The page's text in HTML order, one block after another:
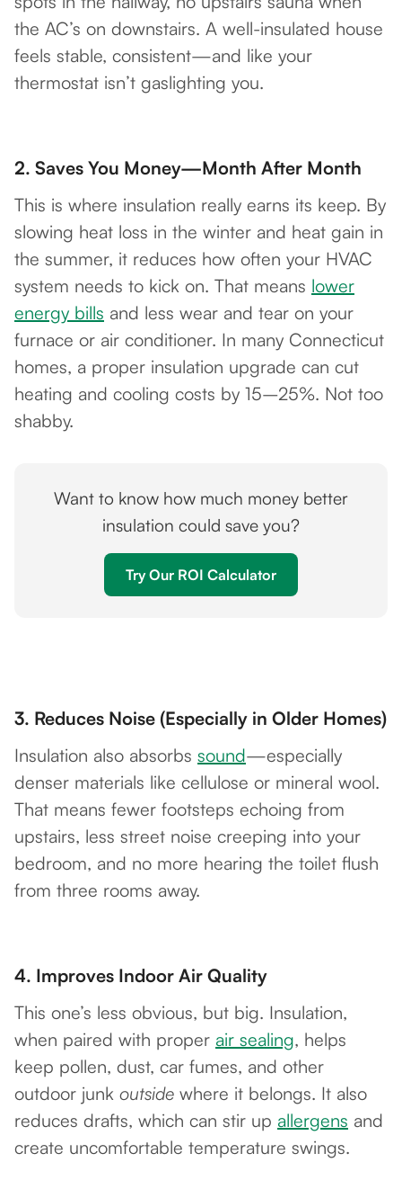
the AC’s on downstairs. A well-insulated house
feels stable, consistent—and like your
thermostat isn’t gaslighting you.
2. Saves You Money—Month After Month
This is where insulation really earns its keep. By
slowing heat loss in the winter and heat gain in
the summer, it reduces how often your HVAC
system needs to kick on. That means lower
energy bills and less wear and tear on your
furnace or air conditioner. In many Connecticut
homes, a proper insulation upgrade can cut
heating and cooling costs by 15–25%. Not too
shabby.
Want to know how much money better
insulation could save you?
Try Our ROI Calculator
3. Reduces Noise (Especially in Older Homes)
Insulation also absorbs sound—especially
denser materials like cellulose or mineral wool.
That means fewer footsteps echoing from
upstairs, less street noise creeping into your
bedroom, and no more hearing the toilet flush
from three rooms away.
4. Improves Indoor Air Quality
This one’s less obvious, but big. Insulation,
when paired with proper air sealing, helps
keep pollen, dust, car fumes, and other
outdoor junk outside where it belongs. It also
reduces drafts, which can stir up allergens and
create uncomfortable temperature swings.